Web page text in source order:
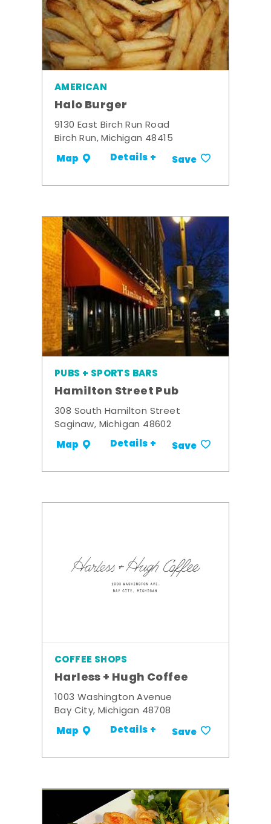
AMERICAN
Halo Burger
9130 East Birch Run Road
Birch Run, Michigan 48415
Map Details + Save
PUBS + SPORTS BARS
Hamilton Street Pub
308 South Hamilton Street
Saginaw, Michigan 48602
Map Details + Save
COFFEE SHOPS
Harless + Hugh Coffee
1003 Washington Avenue
Bay City, Michigan 48708
Map Details + Save